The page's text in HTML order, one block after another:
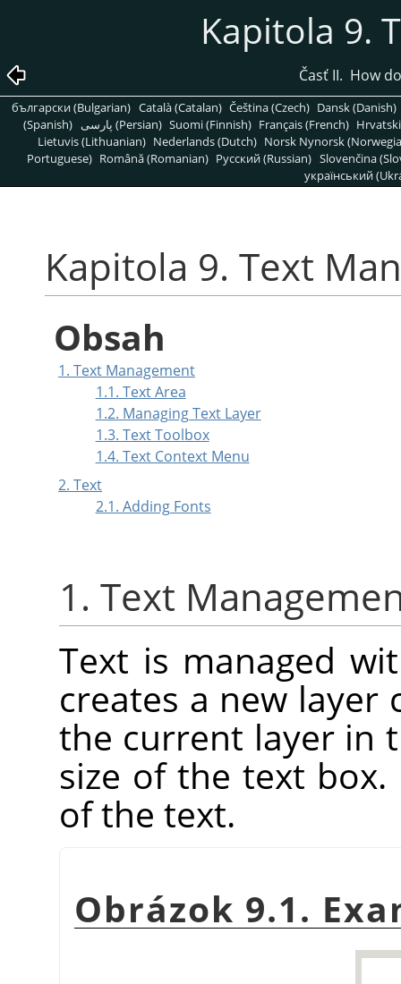
Kapitola 9.
Časť II. How
български (Bulgarian) Català (Catalan) Čeština (Czech) Dansk (Danish)
(Spanish)
پارسی (Persian) Suomi (Finnish) Français (French)
Lietuvis (Lithuanian) Nederlands (Dutch) Norsk Nynorsk
Portuguese) Română (Romanian) Pусский (Russian) Slovenčina
український
Kapitola 9. Text
Obsah
1. Text Management
1.1. Text Area
1.2. Managing Text Layer
1.3. Text Toolbox
1.4. Text Context Menu
2. Text
2.1. Adding Fonts
1. Text
Text is managed
creates a new layer
the current layer in
size of the text
of the text.
Obrázok 9.1.